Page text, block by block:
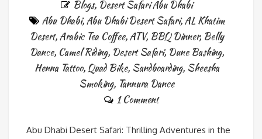
Blogs, Desert Safari Abu Dhabi
Abu Dhabi,Abu Dhabi Desert Safari,AL Khatim
Desert,Arabic Tea Coffee,ATV, BBQ Dinner, Belly
Dance, Camel Riding, Desert Safari, Dune Bashing,
Henna Tattoo, Quad Bike, Sandboarding, Sheesha
Smoking, Tannura Dance
1 Comment
Abu Dhabi Desert Safari: Thrilling Adventures in the